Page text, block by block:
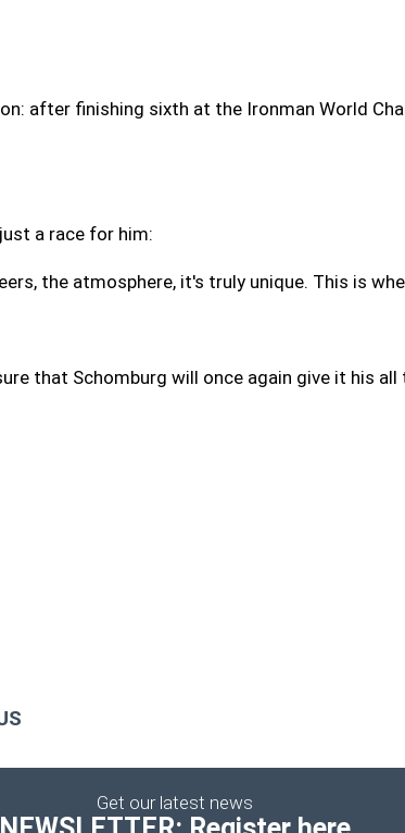
after finishing sixth at the Ironman World
a race for him:
the atmosphere, it's truly unique. This is
that Schomburg will once again give it his
Get our latest news